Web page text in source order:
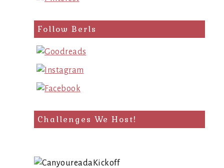
Follow Berls
Challenges We Host!